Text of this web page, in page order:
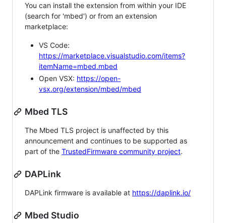
You can install the extension from within your IDE
(search for 'mbed') or from an extension
marketplace:
VS Code:
https://marketplace.visualstudio.com/items?
itemName=mbed.mbed
Open VSX: https://open-
vsx.org/extension/mbed/mbed
Mbed TLS
The Mbed TLS project is unaffected by this
announcement and continues to be supported as
part of the TrustedFirmware community project.
DAPLink
DAPLink firmware is available at https://daplink.io/
Mbed Studio